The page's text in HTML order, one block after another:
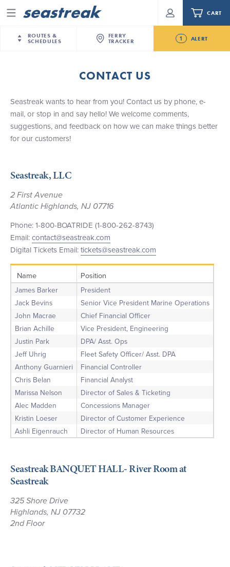
Menu
ROUTES &
SCHEDULES
New York City
NYC / NJ — Martha’s Vineyard
New York City — Sandy Hook Beach
New Bedford — Nantucket
Providence — Newport
New Jersey – Citi Field (Mets)
New Jersey – Bronx, NYC (Yankees)
Stamford – Citi Field (Mets)
FERRY
TRACKER
1 ALERT
Seastreak June 2nd Update: Priority Boarding
CART
Your cart is empty.
Routes & Schedules
Daytrips & Getaways
Tours & Event Cruises
What to Know
+1 (800) BOAT‑RIDE Facebook
Twitter
CONTACT US
Seastreak wants to hear from you! Contact us by phone, e-
mail, or stop in and say hello! We welcome comments,
suggestions, and feedback on how we can make things better
for our customers!
Seastreak, LLC
2 First Avenue
Atlantic Highlands, NJ 07716
Phone: 1-800-BOATRIDE (1-800-262-8743)
Email:contact@seastreak.com
Digital Tickets Email:tickets@seastreak.com
Name Position
James Barker
President
Jack Bevins
Senior Vice President Marine Operations
John Macrae
Chief Financial Officer
Brian Achille
Vice President, Engineering
Justin Park
DPA/ Asst. Ops
Jeff Uhrig
Fleet Safety Officer/ Asst. DPA
Anthony Guarnieri
Financial Controller
Chris Belan
Financial Analyst
Marissa Nelson
Director of Sales & Ticketing
Alec Madden
Concessions Manager
Kristin Loeser
Director of Customer Experience
Ashli Eigenrauch
Director of Human Resources
Seastreak BANQUET HALL- River Room at
Seastreak
325 Shore Drive
Highlands, NJ 07732
2nd Floor